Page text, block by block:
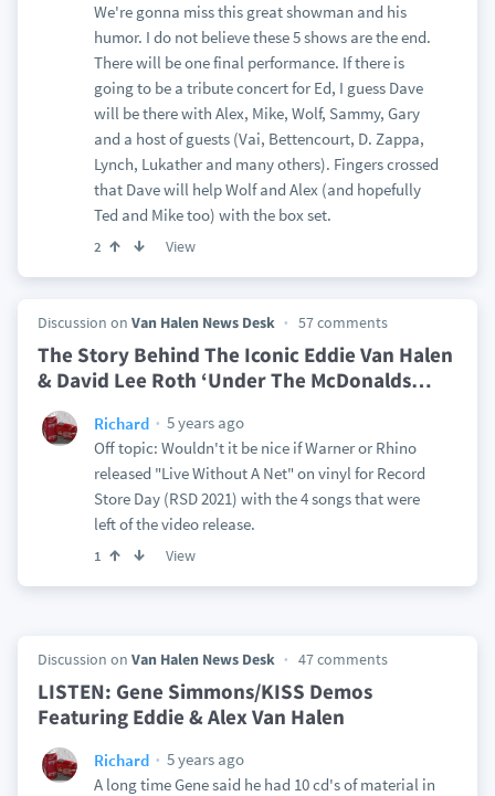
We're gonna miss this great showman and his
humor. I do not believe these 5 shows are the end.
There will be one final performance. If there is
going to be a tribute concert for Ed, I guess Dave
will be there with Alex, Mike, Wolf, Sammy, Gary
and a host of guests (Vai, Bettencourt, D. Zappa,
Lynch, Lukather and many others). Fingers crossed
that Dave will help Wolf and Alex (and hopefully
Ted and Mike too) with the box set.
2 View
Discussion on Van Halen News Desk 57 comments
The Story Behind The Iconic Eddie Van Halen
& David Lee Roth ‘Under The McDonalds…
Richard
5 years ago
Off topic: Wouldn't it be nice if Warner or Rhino
released "Live Without A Net" on vinyl for Record
Store Day (RSD 2021) with the 4 songs that were
left of the video release.
1 View
Discussion on Van Halen News Desk 47 comments
LISTEN: Gene Simmons/KISS Demos
Featuring Eddie & Alex Van Halen
Richard
5 years ago
A long time Gene said he had 10 cd's of material in